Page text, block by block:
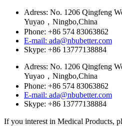
Adress: No. 1206 Qingfeng
Yuyao，Ningbo,China
Phone: +86 574 83063862
E-mail: ada@nbubetter.com
Skype: +86 13777138884
Adress: No. 1206 Qingfeng
Yuyao，Ningbo,China
Phone: +86 574 83063862
E-mail: ada@nbubetter.com
Skype: +86 13777138884
If you interest in Medical Products,